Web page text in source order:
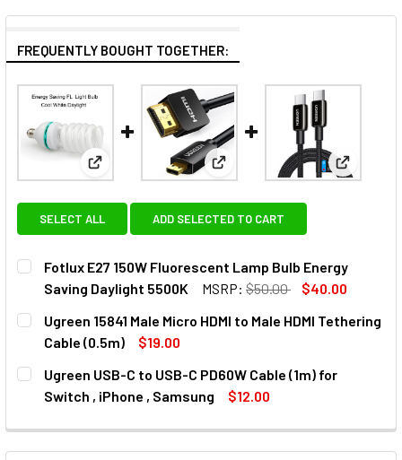
FREQUENTLY BOUGHT TOGETHER:
View: Fotlux E27 150W Fluorescent Lamp Bulb
View: Ugreen 15841 Male
View:
SELECT ALL ADD SELECTED TO CART
Fotlux E27 150W Fluorescent Lamp Bulb Energy
Saving Daylight 5500K
MSRP: $50.00
$40.00
CURRENT
STOCK:
QUANTITY:
DECREASE QUANTITY OF FOTLUX E27 150W
INCREASE QUANTITY OF FOTLUX E27 150W
Ugreen 15841 Male Micro HDMI to Male HDMI Tethering
Cable (0.5m)
$19.00
CURRENT
STOCK:
QUANTITY:
DECREASE QUANTITY OF UGREEN 15841 MALE MICRO
INCREASE QUANTITY OF UGREEN 15841 MALE
Ugreen USB-C to USB-C PD60W Cable (1m) for
Switch , iPhone , Samsung
$12.00
DECREASE QUANTITY OF UGREEN USB-C TO USB-C PD60W
INCREASE QUANTITY OF UGREEN USB-C TO